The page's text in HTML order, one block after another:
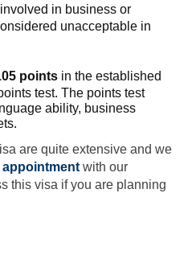
Skip to main content
in business or
unacceptable in
points in the established
test. The points test
ability, business
are quite extensive and we
appointment with our
this visa if you are planning